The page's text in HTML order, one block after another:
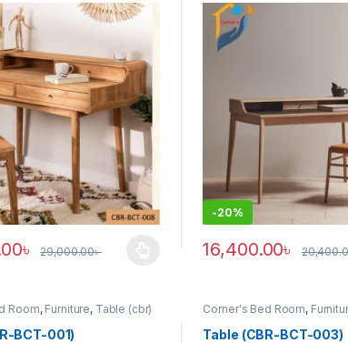
৳ 29,000.00৳
has multiple variants. The options may be chosen on the
-20%
16,400.00৳
Room, Furniture, Table (cbr)
BCT-001)
Corner's Bed Room,
Table (CBR-BCT-003)